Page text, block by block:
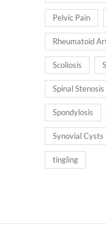
Pelvic Pain
Rheumatoid
Scoliosis
Spinal Stenosis
Spondylosis
Synovial Cysts
tingling